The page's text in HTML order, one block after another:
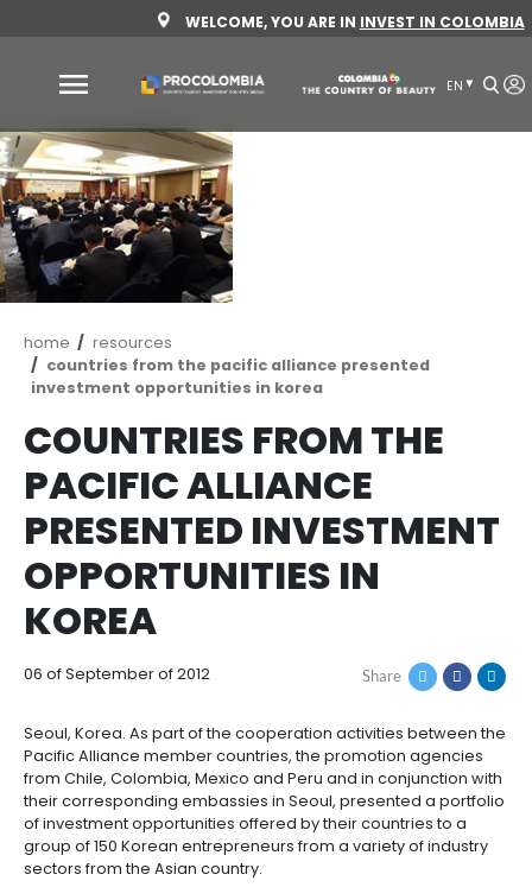
to
content
WELCOME, YOU ARE ININVEST
Why
Colombia
Sectors
to
invest
to
invest
Agribusiness
and
food
Agribusiness
food
Processed
food
Energy
Energy
Renewable
energy
Healthcare
and
life
sciences
to
Invest
How
to
Invest
1.
Framework
for
Foreign
Investment
Resources
Resources
support
Top
investment
opportunities
Contact
Breadcrumb
home
resources
countries from the pacific alliance
investment opportunities in korea
COUNTRIES FROM
PACIFIC ALLIANCE
PRESENTED
OPPORTUNITIES IN
KOREA
Share
06 of September of 2012